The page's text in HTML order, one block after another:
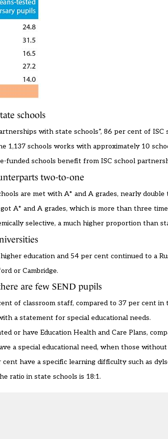
schools
with state schools”, 86 per cent of ISC
1,137 schools works with approximately 10
funded schools benefit from ISC school
two-to-one
are met with A* and A grades, nearly double
A* and A grades, which is more than three
selective, a much higher proportion than
education and 54 per cent continued to a
or Cambridge.
are few SEND pupils
of classroom staff, compared to 37 per cent in
a statement for special educational needs.
or have Education Health and Care Plans,
a special educational need, when those
have a specific learning difficulty such as
ratio in state schools is 18:1.